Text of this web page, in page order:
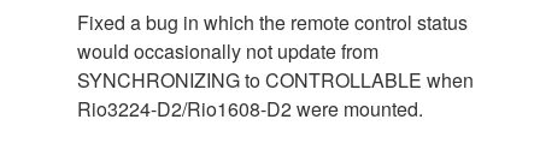
Fixed a bug in which the remote control status
would occasionally not update from
SYNCHRONIZING to CONTROLLABLE when
Rio3224-D2/Rio1608-D2 were mounted.